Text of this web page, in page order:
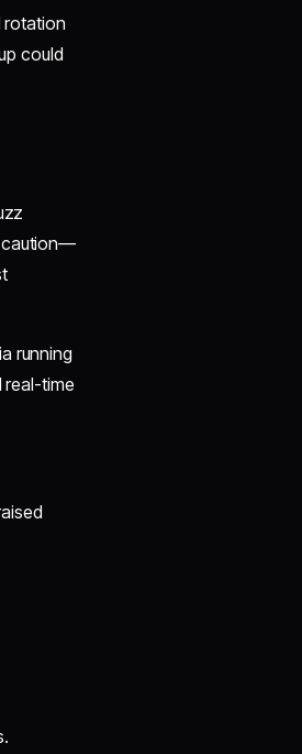
rotation
could
caution—
running
time